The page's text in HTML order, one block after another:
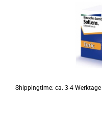
Shippingtime: ca. 3-4 Werktage